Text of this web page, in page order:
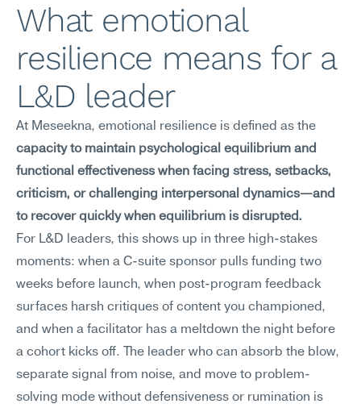
What emotional
resilience means for a
L&D leader
capacity to maintain psychological equilibrium and
functional effectiveness when facing stress, setbacks,
criticism, or challenging interpersonal dynamics—and
to recover quickly when equilibrium is disrupted.
For L&D leaders, this shows up in three high-stakes
moments: when a C-suite sponsor pulls funding two
weeks before launch, when post-program feedback
surfaces harsh critiques of content you championed,
and when a facilitator has a meltdown the night before
a cohort kicks off. The leader who can absorb the blow,
separate signal from noise, and move to problem-
solving mode without defensiveness or rumination is